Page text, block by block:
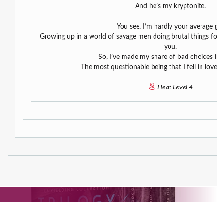
And he’s my kryptonite.
You see, I’m hardly your average
Growing up in a world of savage men doing brutal things
you.
So, I’ve made my share of bad choices
The most questionable being that I fell in
Heat Level 4